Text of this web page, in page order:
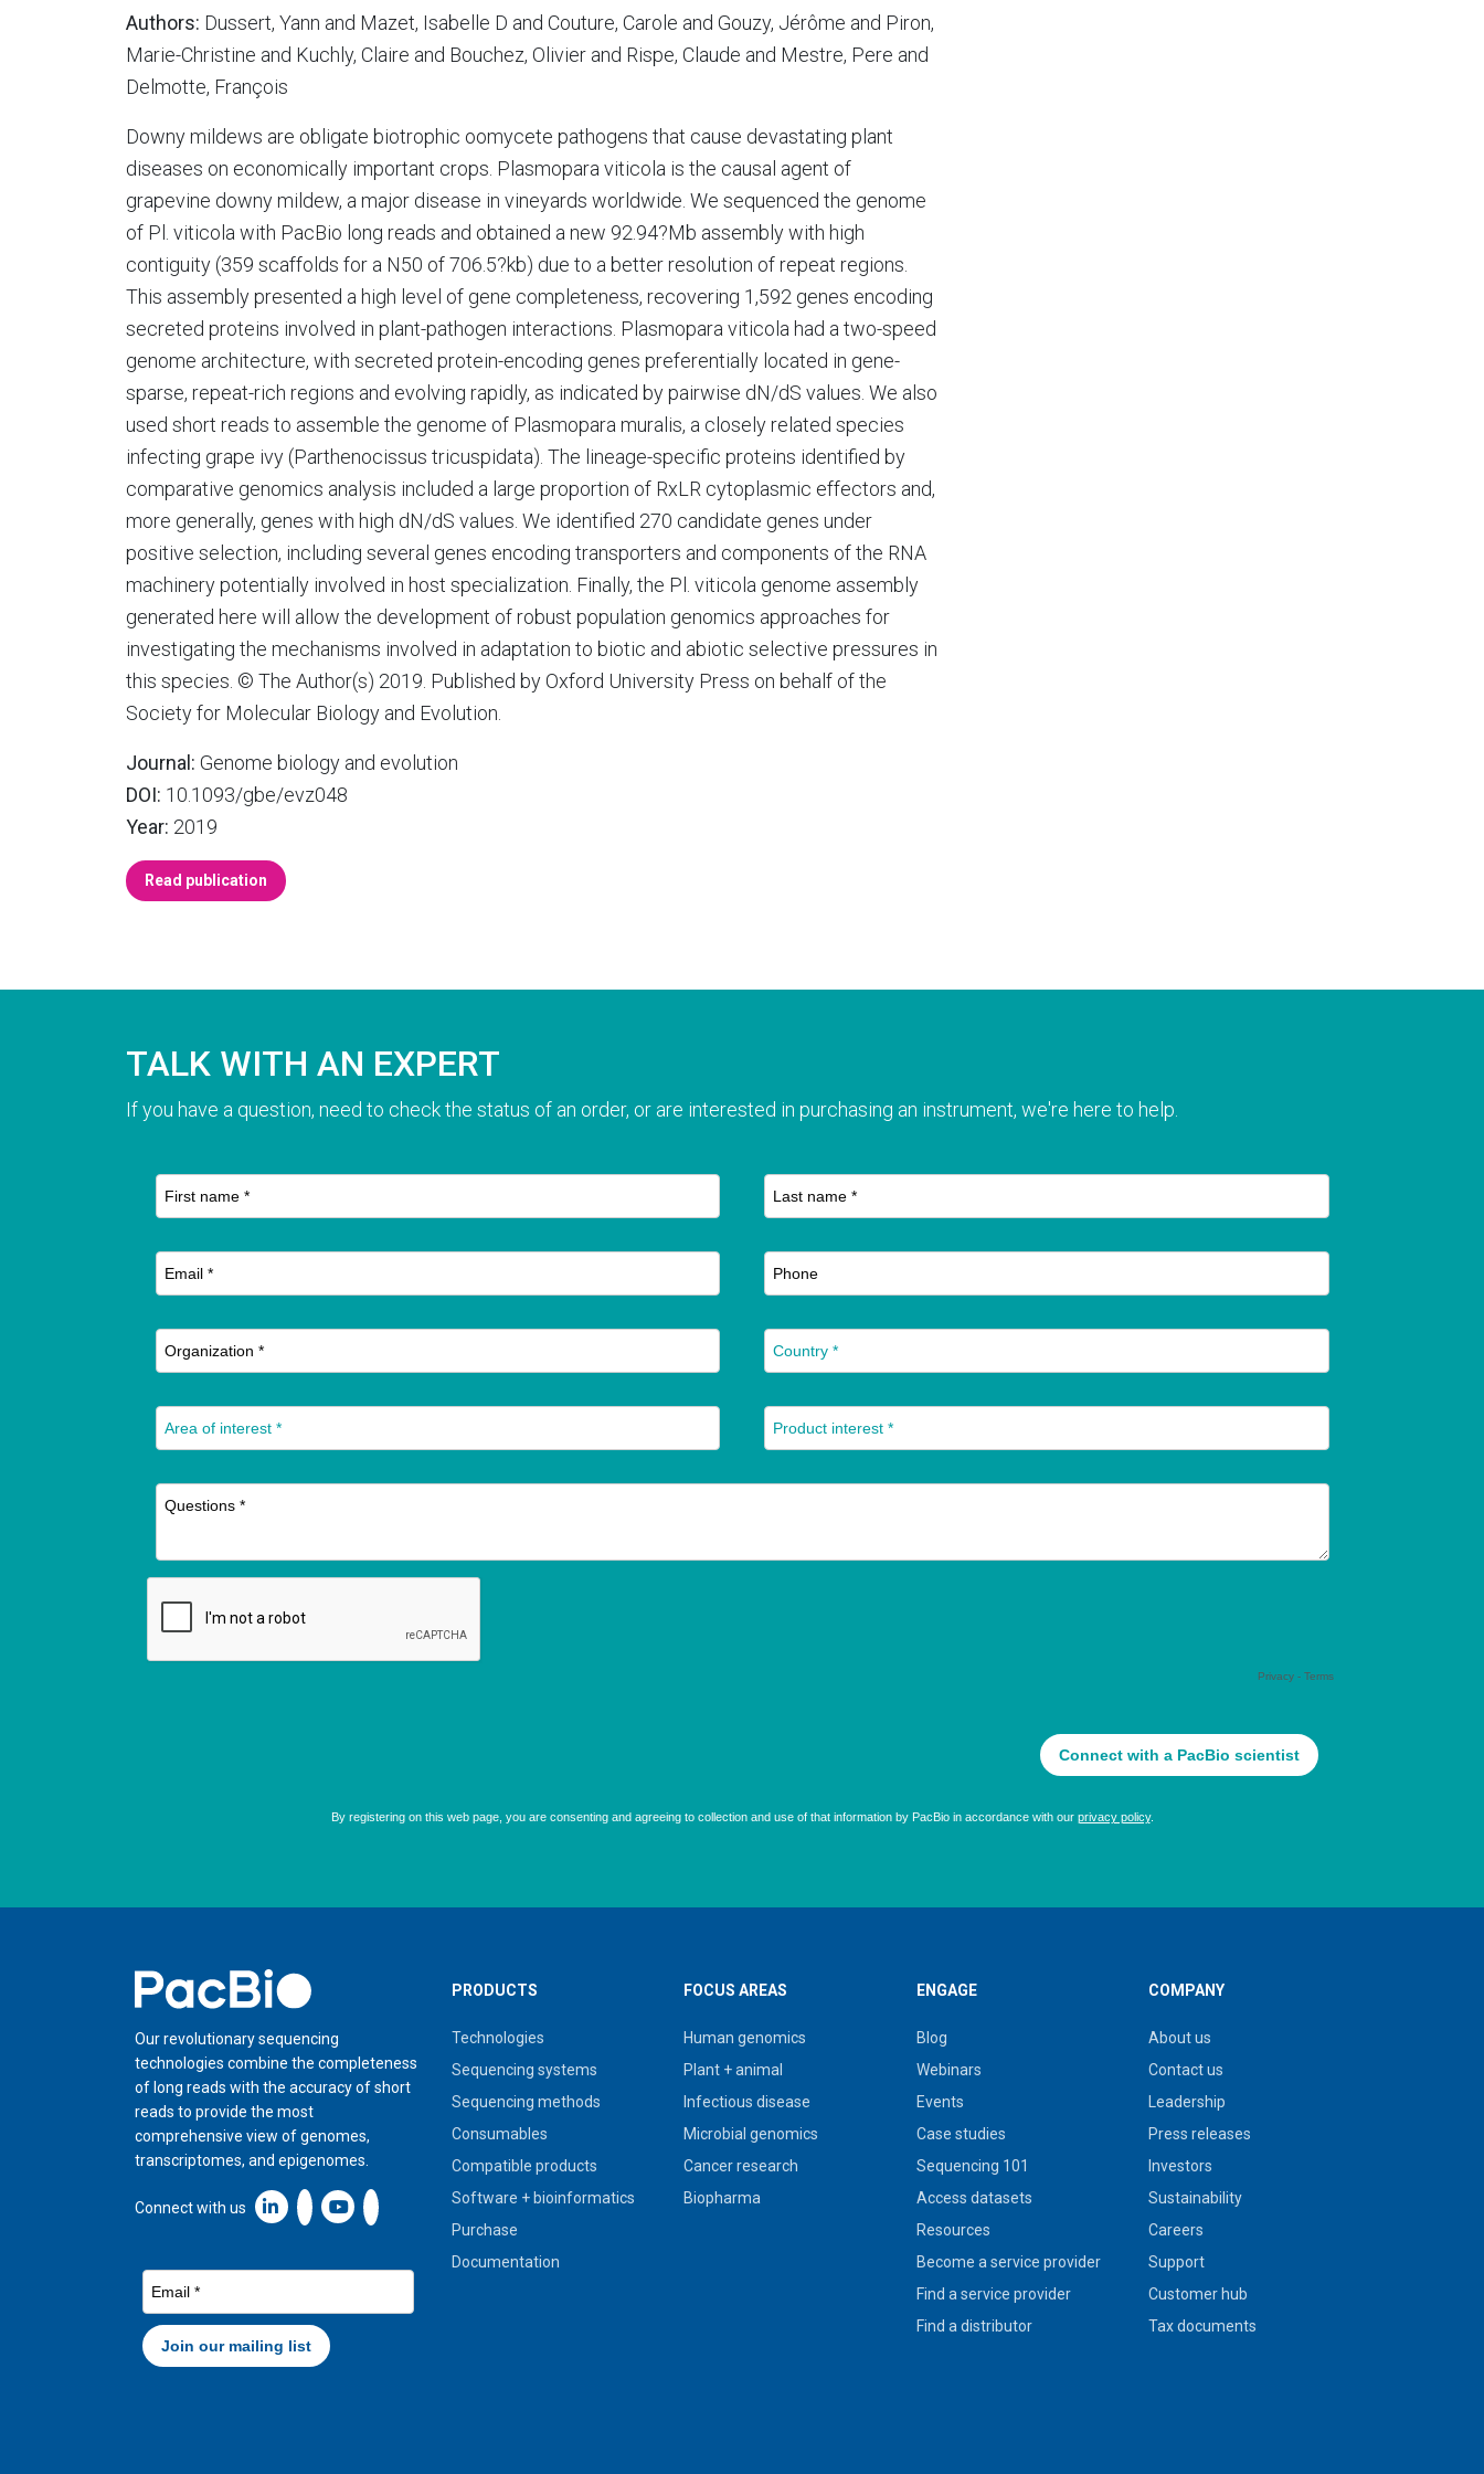
Authors: Dussert, Yann and Mazet, Isabelle D and Couture, Carole and Gouzy, Jérôme and Piron,
Marie-Christine and Kuchly, Claire and Bouchez, Olivier and Rispe, Claude and Mestre, Pere and
Delmotte, François
Downy mildews are obligate biotrophic oomycete pathogens that cause devastating plant
diseases on economically important crops. Plasmopara viticola is the causal agent of
grapevine downy mildew, a major disease in vineyards worldwide. We sequenced the genome
of Pl. viticola with PacBio long reads and obtained a new 92.94?Mb assembly with high
contiguity (359 scaffolds for a N50 of 706.5?kb) due to a better resolution of repeat regions.
This assembly presented a high level of gene completeness, recovering 1,592 genes encoding
secreted proteins involved in plant-pathogen interactions. Plasmopara viticola had a two-speed
genome architecture, with secreted protein-encoding genes preferentially located in gene-
sparse, repeat-rich regions and evolving rapidly, as indicated by pairwise dN/dS values. We also
used short reads to assemble the genome of Plasmopara muralis, a closely related species
infecting grape ivy (Parthenocissus tricuspidata). The lineage-specific proteins identified by
comparative genomics analysis included a large proportion of RxLR cytoplasmic effectors and,
more generally, genes with high dN/dS values. We identified 270 candidate genes under
positive selection, including several genes encoding transporters and components of the RNA
machinery potentially involved in host specialization. Finally, the Pl. viticola genome assembly
generated here will allow the development of robust population genomics approaches for
investigating the mechanisms involved in adaptation to biotic and abiotic selective pressures in
this species. © The Author(s) 2019. Published by Oxford University Press on behalf of the
Society for Molecular Biology and Evolution.
Journal: Genome biology and evolution
DOI: 10.1093/gbe/evz048
Year: 2019
Read publication
TALK WITH AN EXPERT
If you have a question, need to check the status of an order, or are interested in purchasing an instrument, we're here to help.
Home
Our revolutionary sequencing
technologies combine the completeness
of long reads with the accuracy of short
reads to provide the most
comprehensive view of genomes,
transcriptomes, and epigenomes.
Connect with us Linkedin icon New Window
PRODUCTS
Technologies
Sequencing systems
Sequencing methods
Consumables
Compatible products
Software + bioinformatics
Purchase
Documentation
FOCUS AREAS
Human genomics
Plant + animal
Infectious disease
Microbial genomics
Cancer research
Biopharma
ENGAGE
Blog
Webinars
Events
Case studies
Sequencing 101
Access datasets
Resources
Become a service provider
Find a service provider
Find a distributor
COMPANY
About us
Contact us
Leadership
Press releases
Investors
Sustainability
Careers
Support
Customer hub
Tax documents